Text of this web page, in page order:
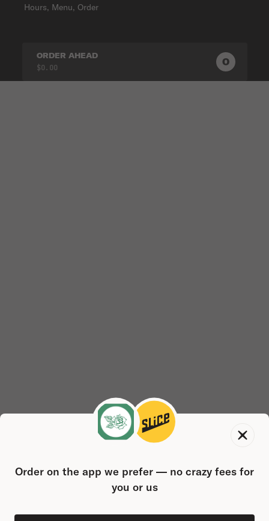
Hours, Menu, Order
ORDER AHEAD
$0.00 0 0
Order on the app we prefer — no crazy fees for
you or us